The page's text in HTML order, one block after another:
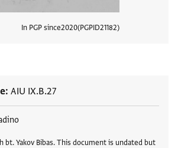
In PGP since2020 PGPID21182
AIU IX.B.27
bt. Yakov Bibas. This document is undated but